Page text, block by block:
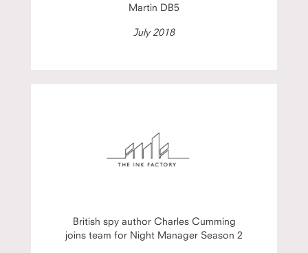
Martin DB5
July 2018
British spy author Charles Cumming
joins team for Night Manager Season 2